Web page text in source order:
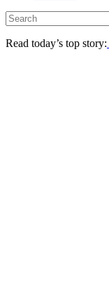
Read today’s top story: